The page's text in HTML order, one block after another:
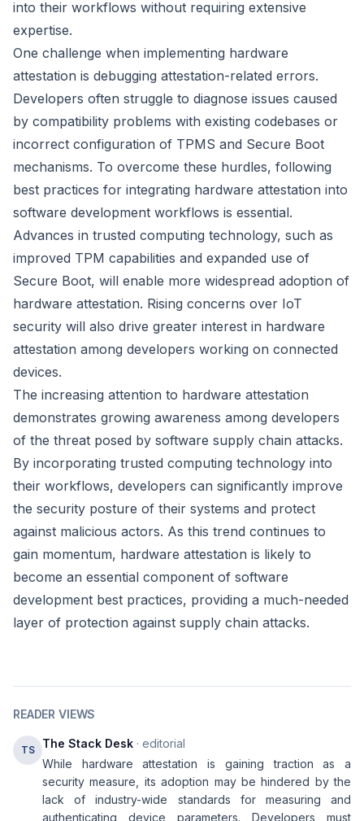
into their workflows without requiring extensive
expertise.
One challenge when implementing hardware
attestation is debugging attestation-related errors.
Developers often struggle to diagnose issues caused
by compatibility problems with existing codebases or
incorrect configuration of TPMS and Secure Boot
mechanisms. To overcome these hurdles, following
best practices for integrating hardware attestation into
software development workflows is essential.
Advances in trusted computing technology, such as
improved TPM capabilities and expanded use of
Secure Boot, will enable more widespread adoption of
hardware attestation. Rising concerns over IoT
security will also drive greater interest in hardware
attestation among developers working on connected
devices.
The increasing attention to hardware attestation
demonstrates growing awareness among developers
of the threat posed by software supply chain attacks.
By incorporating trusted computing technology into
their workflows, developers can significantly improve
the security posture of their systems and protect
against malicious actors. As this trend continues to
gain momentum, hardware attestation is likely to
become an essential component of software
development best practices, providing a much-needed
layer of protection against supply chain attacks.
READER VIEWS
TS The Stack Desk · editorial
While hardware attestation is gaining traction as a
security measure, its adoption may be hindered by the
lack of industry-wide standards for measuring and
authenticating device parameters. Developers must